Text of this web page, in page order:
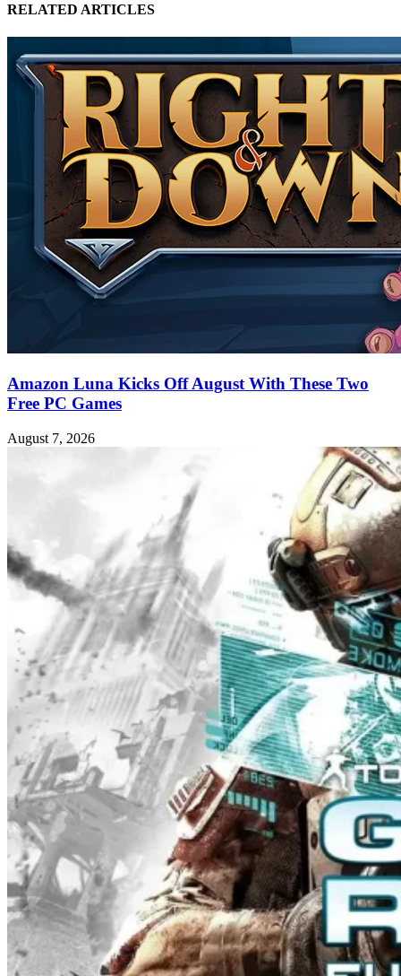
RELATED ARTICLES
Amazon Luna Kicks Off August With These Two
Free PC Games
August 7, 2026